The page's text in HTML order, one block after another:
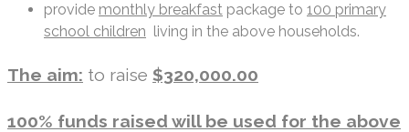
provide monthly breakfast package to 100 primary
school children living in the above households.
The aim: to raise $320,000.00
100% funds raised will be used for the above